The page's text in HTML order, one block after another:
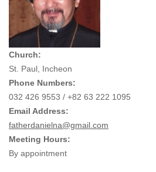
Church:
St. Paul, Incheon
Phone Numbers:
032 426 9553 / +82 63 222 1095
Email Address:
fatherdanielna@gmail.com
Meeting Hours:
By appointment